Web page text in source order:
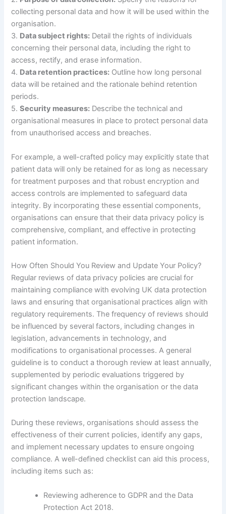
collecting personal data and how it will be used within the
organisation.
3. Data subject rights: Detail the rights of individuals
concerning their personal data, including the right to
access, rectify, and erase information.
4. Data retention practices: Outline how long personal
data will be retained and the rationale behind retention
periods.
5.Security measures: Describe the technical and
organisational measures in place to protect personal data
from unauthorised access and breaches.
For example, a well-crafted policy may explicitly state that
patient data will only be retained for as long as necessary
for treatment purposes and that robust encryption and
access controls are implemented to safeguard data
integrity. By incorporating these essential components,
organisations can ensure that their data privacy policy is
comprehensive, compliant, and effective in protecting
patient information.
How Often Should You Review and Update Your Policy?
Regular reviews of data privacy policies are crucial for
maintaining compliance with evolving UK data protection
laws and ensuring that organisational practices align with
regulatory requirements. The frequency of reviews should
be influenced by several factors, including changes in
legislation, advancements in technology, and
modifications to organisational processes. A general
guideline is to conduct a thorough review at least annually,
supplemented by periodic evaluations triggered by
significant changes within the organisation or the data
protection landscape.
During these reviews, organisations should assess the
effectiveness of their current policies, identify any gaps,
and implement necessary updates to ensure ongoing
compliance. A well-defined checklist can aid this process,
including items such as:
Reviewing adherence to GDPR and the Data
Protection Act 2018.